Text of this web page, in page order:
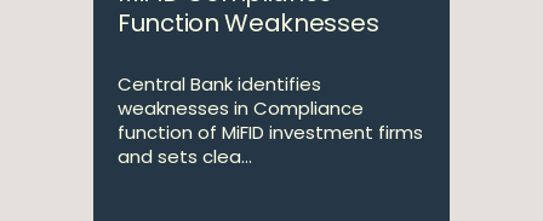
Function Weaknesses
Central Bank identifies
weaknesses in Compliance
function of MiFID investment firms
and sets clea...